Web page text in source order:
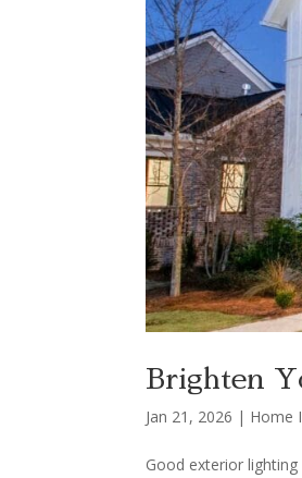
Brighten
Jan 21, 2026 | Home
Good exterior